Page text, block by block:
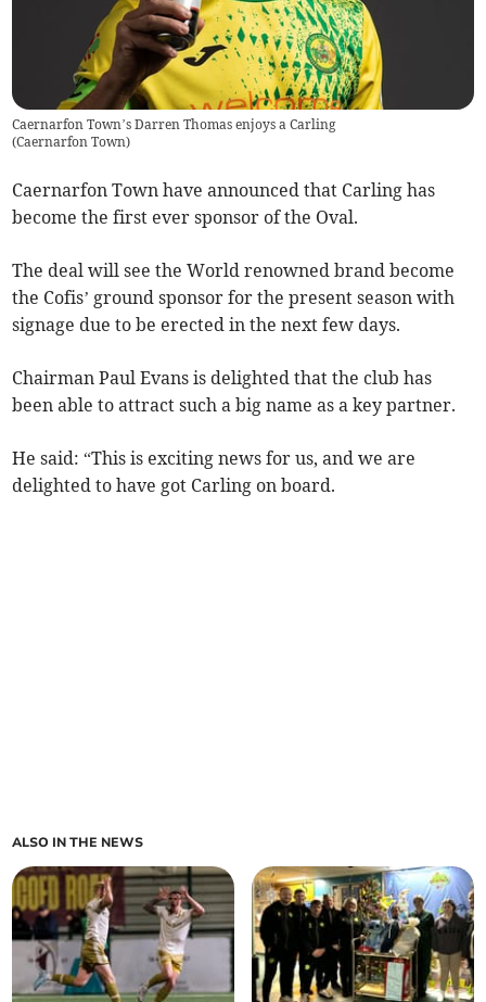
Caernarfon Town’s Darren Thomas enjoys a Carling
(Caernarfon Town)
Caernarfon Town have announced that Carling has
become the first ever sponsor of the Oval.
The deal will see the World renowned brand become
the Cofis’ ground sponsor for the present season with
signage due to be erected in the next few days.
Chairman Paul Evans is delighted that the club has
been able to attract such a big name as a key partner.
He said: “This is exciting news for us, and we are
delighted to have got Carling on board.
ALSO IN THE NEWS